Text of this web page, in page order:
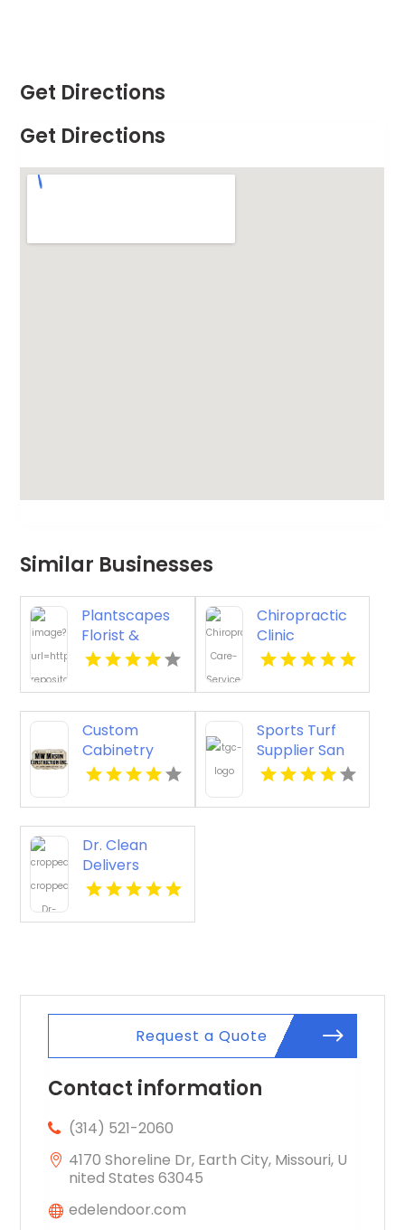
Get Directions
Get Directions
Similar Businesses
Plantscapes
Florist &
Flower
Offers
Thoughtful
Sympathy
Flowers in
Charlottesville
Chiropractic
Clinic
Porterville CA
Custom
Cabinetry
Ventura CA
Sports Turf
Supplier San
Antonio TX
Dr. Clean
Delivers
Reliable Tile
Cleaning In
Request a Quote
Contact information
(314) 521-2060
4170 Shoreline Dr, Earth City, Missouri, U
nited States 63045
edelendoor.com